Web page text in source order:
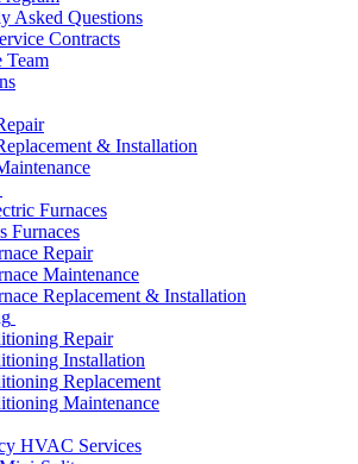
Asked Questions
Contracts
Team
& Installation
Furnaces
Furnaces
Repair
Maintenance
Replacement & Installation
Repair
Installation
Replacement
Maintenance
HVAC Services